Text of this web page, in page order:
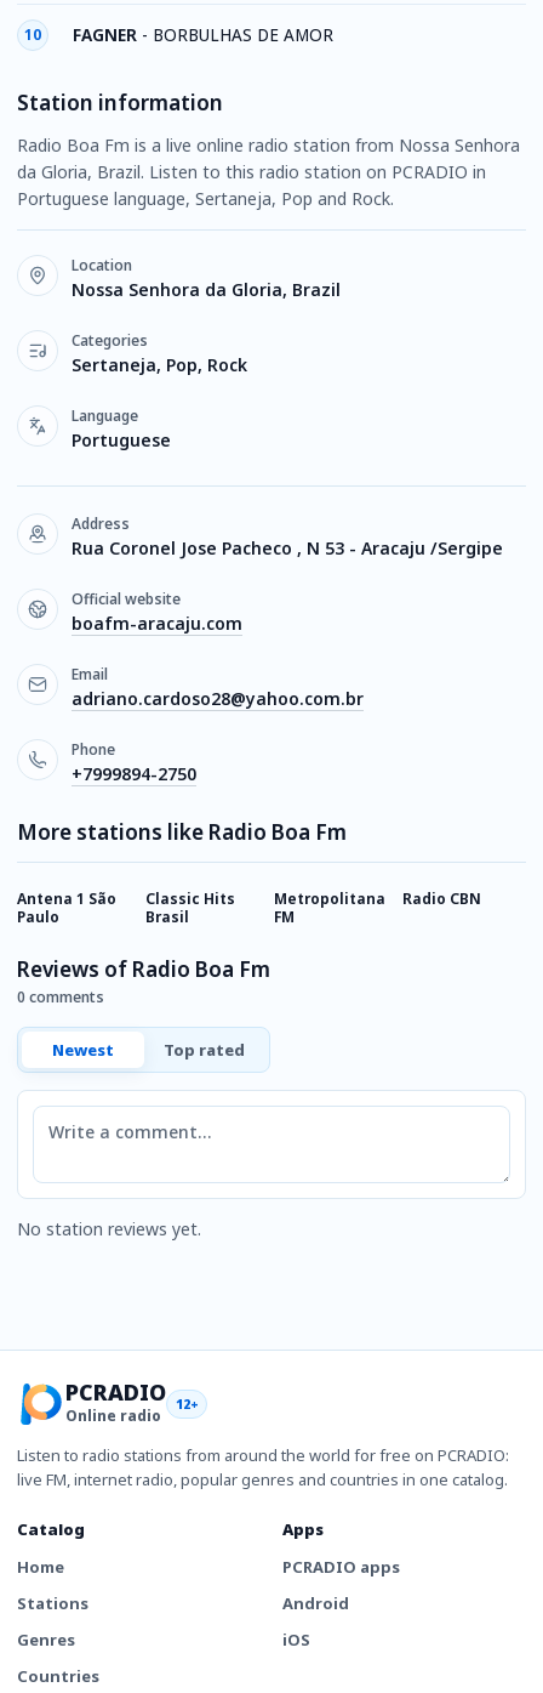
10 FAGNER - BORBULHAS DE AMOR
Station information
Radio Boa Fm is a live online radio station from Nossa Senhora
da Gloria, Brazil. Listen to this radio station on PCRADIO in
Portuguese language, Sertaneja, Pop and Rock.
Location
Nossa Senhora da Gloria, Brazil
Categories
Sertaneja, Pop, Rock
Language
Portuguese
Address
Rua Coronel Jose Pacheco , N 53 - Aracaju /Sergipe
Official website
boafm-aracaju.com
Email
adriano.cardoso28@yahoo.com.br
Phone
+7999894-2750
More stations like Radio Boa Fm
Antena 1 São
Paulo
Classic Hits
Brasil
Metropolitana
FM
Radio CBN
Reviews of Radio Boa Fm
0 comments
Newest Top rated
Comment
No station reviews yet.
PCRADIO
Online radio
12+
Listen to radio stations from around the world for free on PCRADIO:
live FM, internet radio, popular genres and countries in one catalog.
Catalog
Home
Stations
Genres
Countries
Apps
PCRADIO apps
Android
iOS